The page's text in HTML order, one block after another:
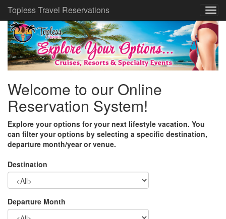
Topless Travel Reservations
Welcome to our Online
Reservation System!
Explore your options for your next lifestyle vacation. You
can filter your options by selecting a specific destination,
departure month/year or venue.
Destination
Departure Month